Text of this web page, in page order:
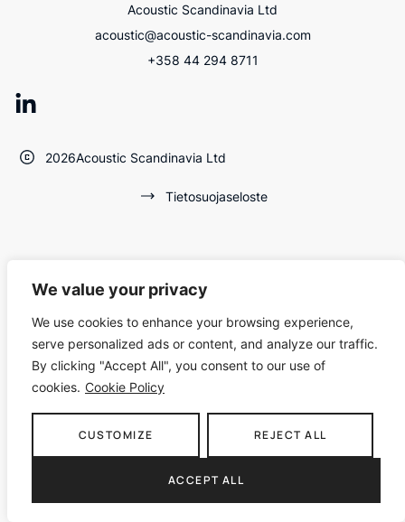
We value your privacy
We use cookies to enhance your browsing experience,
serve personalized ads or content, and analyze our traffic.
By clicking "Accept All", you consent to our use of
cookies. Cookie Policy
CUSTOMIZE REJECT ALL
ACCEPT ALL
Acoustic Scandinavia Ltd
acoustic@acoustic-scandinavia.com
+358 44 294 8711
2026Acoustic Scandinavia Ltd
Tietosuojaseloste